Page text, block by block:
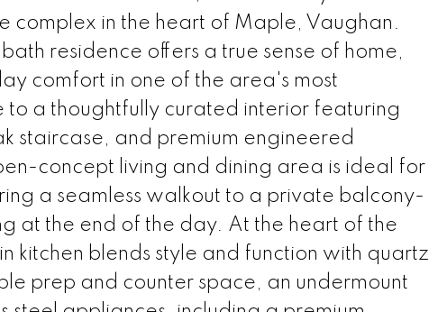
complex in the heart of Maple, Vaughan.
residence offers a true sense of home,
comfort in one of the area's most
a thoughtfully curated interior featuring
staircase, and premium engineered
concept living and dining area is ideal for
a seamless walkout to a private balcony-
at the end of the day. At the heart of the
kitchen blends style and function with quartz
prep and counter space, an undermount